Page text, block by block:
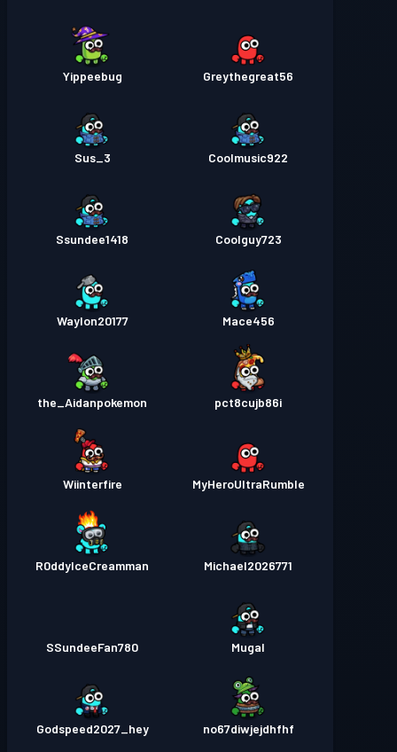
Greythegreat56
Yippeebug
Coolmusic922
Sus_3
Coolguy723
Ssundee1418
Mace456
Waylon20177
pct8cujb86i
the_Aidanpokemon
MyHeroUltraRumble
Wiinterfire
Michael2026771
R0ddyIceCreamman
Mugal
SSundeeFan780
no67diwjejdhfhf
Godspeed2027_hey